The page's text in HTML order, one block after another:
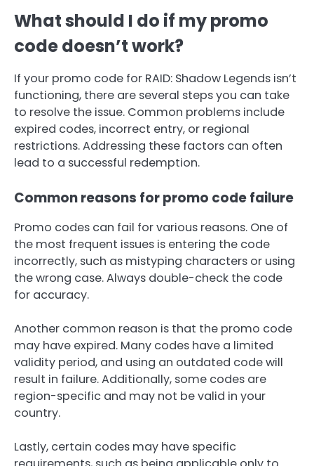
What should I do if my promo
code doesn’t work?
If your promo code for RAID: Shadow Legends isn’t
functioning, there are several steps you can take
to resolve the issue. Common problems include
expired codes, incorrect entry, or regional
restrictions. Addressing these factors can often
lead to a successful redemption.
Common reasons for promo code failure
Promo codes can fail for various reasons. One of
the most frequent issues is entering the code
incorrectly, such as mistyping characters or using
the wrong case. Always double-check the code
for accuracy.
Another common reason is that the promo code
may have expired. Many codes have a limited
validity period, and using an outdated code will
result in failure. Additionally, some codes are
region-specific and may not be valid in your
country.
Lastly, certain codes may have specific